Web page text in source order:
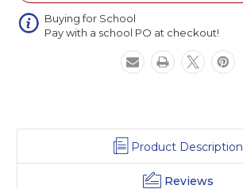
Buying for School
Pay with a school PO at checkout!
Product Description
Reviews